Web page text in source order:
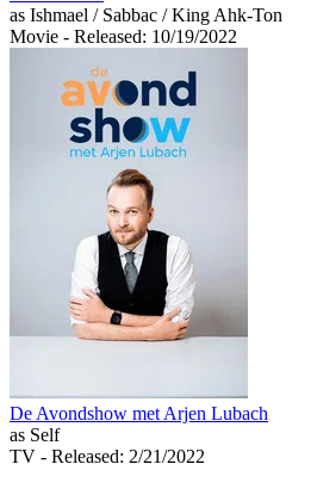
as Ishmael / Sabbac / King Ahk-Ton
Movie - Released: 10/19/2022
De Avondshow met Arjen Lubach
as Self
TV - Released: 2/21/2022